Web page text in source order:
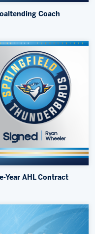
Coach
Year AHL Contract